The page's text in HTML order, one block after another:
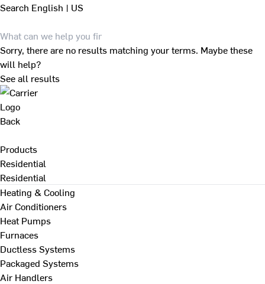
Search English | US
Sorry, there are no results matching your terms. Maybe these
will help?
See all results
Back
Products
Residential
Residential
Heating & Cooling
Air Conditioners
Heat Pumps
Furnaces
Ductless Systems
Packaged Systems
Air Handlers